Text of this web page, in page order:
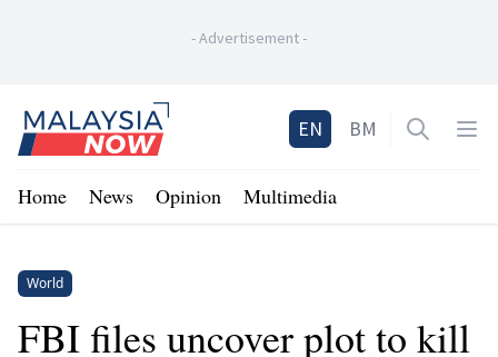
-Advertisement-
Home
EN BM Open
Home News Opinion Multimedia
World
FBI files uncover plot to kill